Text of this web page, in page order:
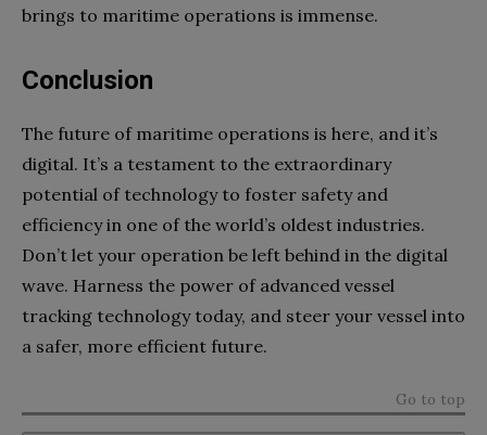
brings to maritime operations is immense.
Conclusion
The future of maritime operations is here, and it’s
digital. It’s a testament to the extraordinary
potential of technology to foster safety and
efficiency in one of the world’s oldest industries.
Don’t let your operation be left behind in the digital
wave. Harness the power of advanced vessel
tracking technology today, and steer your vessel into
a safer, more efficient future.
Go to top